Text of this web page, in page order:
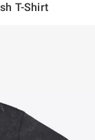
T-Shirt